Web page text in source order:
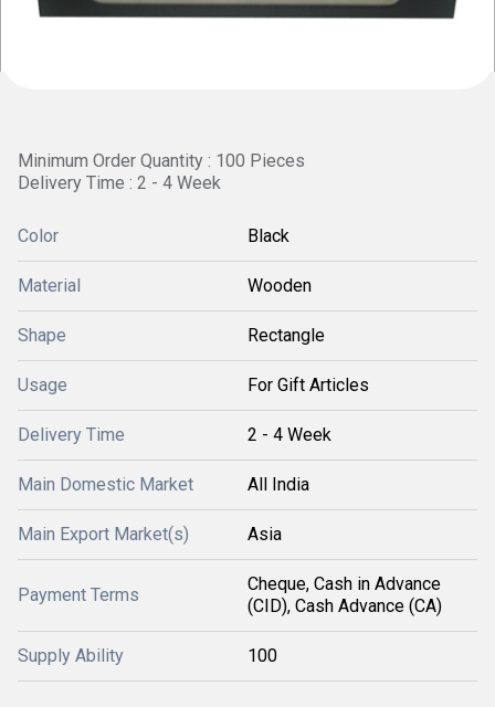
Minimum Order Quantity : 100 Pieces
Delivery Time : 2 - 4 Week
Color Black
Material Wooden
Shape Rectangle
Usage For Gift Articles
Delivery Time 2 - 4 Week
Main Domestic Market All India
Main Export Market(s) Asia
Payment Terms
Cheque, Cash in Advance
(CID), Cash Advance (CA)
Supply Ability 100